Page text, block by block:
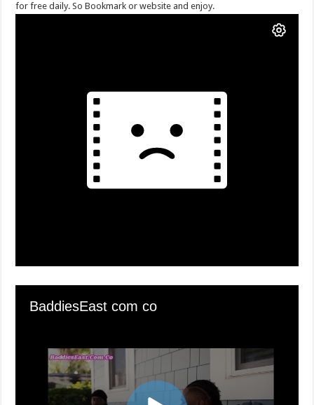
for free daily. So Bookmark or website and enjoy.